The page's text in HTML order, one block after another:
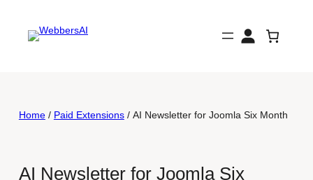
content
Home/ Paid Extensions/ AI Newsletter for Joomla Six Month
AI Newsletter for Joomla Six